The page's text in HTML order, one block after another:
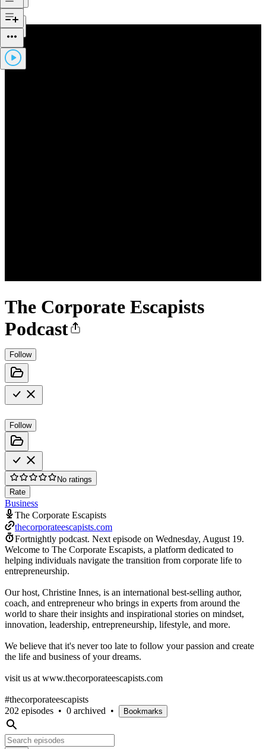
The Corporate Escapists
Podcast
Follow
Follow
No ratings
Rate
Business
The Corporate Escapists
thecorporateescapists.com
Fortnightly podcast. Next episode on Wednesday, August 19.
Welcome to The Corporate Escapists, a platform dedicated to
helping individuals navigate the transition from corporate life to
entrepreneurship.
Our host, Christine Innes, is an international best-selling author,
coach, and entrepreneur who brings in experts from around the
world to share their insights and inspirational stories on mindset,
innovation, leadership, entrepreneurship, lifestyle, and more.
We believe that it's never too late to follow your passion and create
the life and business of your dreams.
visit us at www.thecorporateescapists.com
#thecorporateescapists
202 episodes • 0 archived • Bookmarks